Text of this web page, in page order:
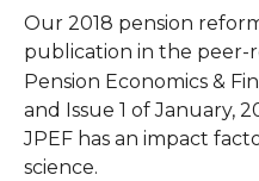
Our 2018 pension
publication in the peer-
Pension Economics &
and Issue 1 of January,
JPEF has an impact
science.